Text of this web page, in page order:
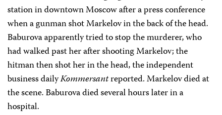
station in downtown Moscow after a press conference
when a gunman shot Markelov in the back of the head.
Baburova apparently tried to stop the murderer, who
had walked past her after shooting Markelov; the
hitman then shot her in the head,the independent
business dailyKommersantreported. Markelov died at
the scene. Baburova died several hours later in a
hospital.